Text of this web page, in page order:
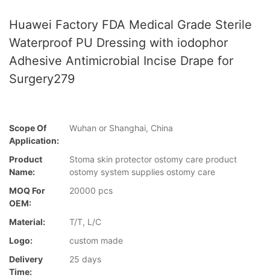
Huawei Factory FDA Medical Grade Sterile
Waterproof PU Dressing with iodophor
Adhesive Antimicrobial Incise Drape for
Surgery279
Scope Of
Application:
Wuhan or Shanghai, China
Product
Name:
Stoma skin protector ostomy care product
ostomy system supplies ostomy care
MOQ For
OEM:
20000 pcs
Material:
T/T, L/C
Logo:
custom made
Delivery
Time:
25 days